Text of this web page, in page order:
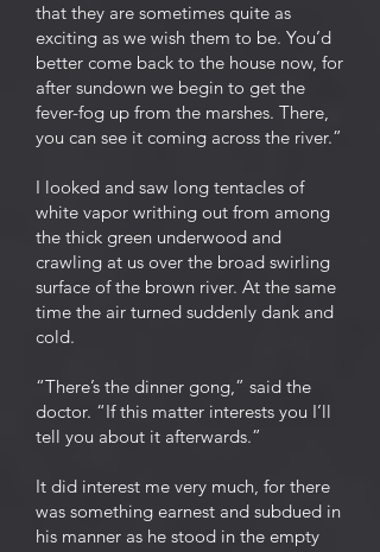
that they are sometimes quite as
exciting as we wish them to be. You’d
better come back to the house now, for
after sundown we begin to get the
fever-fog up from the marshes. There,
you can see it coming across the river.”
I looked and saw long tentacles of
white vapor writhing out from among
the thick green underwood and
crawling at us over the broad swirling
surface of the brown river. At the same
time the air turned suddenly dank and
cold.
“There’s the dinner gong,” said the
doctor. “If this matter interests you I’ll
tell you about it afterwards.”
It did interest me very much, for there
was something earnest and subdued in
his manner as he stood in the empty